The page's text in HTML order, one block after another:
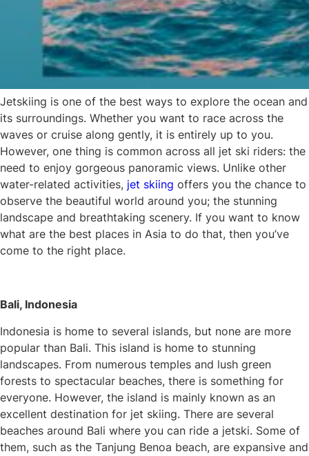
Jetskiing is one of the best ways to explore the ocean and
its surroundings. Whether you want to race across the
waves or cruise along gently, it is entirely up to you.
However, one thing is common across all jet ski riders: the
need to enjoy gorgeous panoramic views. Unlike other
water-related activities, jet skiing offers you the chance to
observe the beautiful world around you; the stunning
landscape and breathtaking scenery. If you want to know
what are the best places in Asia to do that, then you’ve
come to the right place.
Bali, Indonesia
Indonesia is home to several islands, but none are more
popular than Bali. This island is home to stunning
landscapes. From numerous temples and lush green
forests to spectacular beaches, there is something for
everyone. However, the island is mainly known as an
excellent destination for jet skiing. There are several
beaches around Bali where you can ride a jetski. Some of
them, such as the Tanjung Benoa beach, are expansive and